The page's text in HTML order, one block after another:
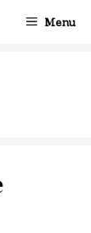
Menu